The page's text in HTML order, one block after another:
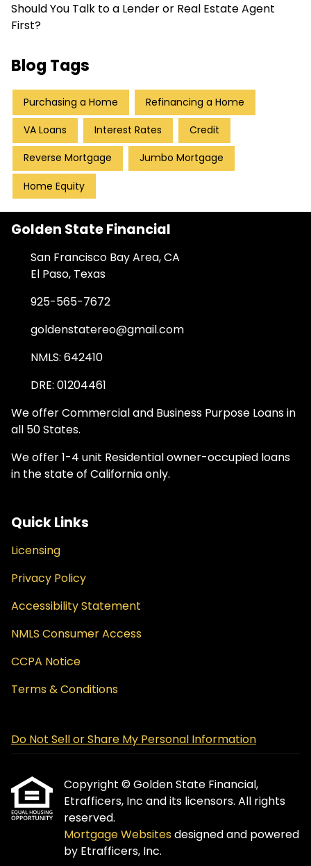
Should You Talk to a Lender or Real Estate Agent
First?
Blog Tags
Purchasing a Home Refinancing a Home
VA Loans Interest Rates Credit
Reverse Mortgage Jumbo Mortgage
Home Equity
Golden State Financial
San Francisco Bay Area, CA
El Paso, Texas
925-565-7672
goldenstatereo@gmail.com
NMLS: 642410
DRE: 01204461
We offer Commercial and Business Purpose Loans in
all 50 States.
We offer 1-4 unit Residential owner-occupied loans
in the state of California only.
Quick Links
Licensing
Privacy Policy
Accessibility Statement
NMLS Consumer Access
CCPA Notice
Terms & Conditions
Do Not Sell or Share My Personal Information
Copyright © Golden State Financial,
Etrafficers, Inc and its licensors. All rights
reserved.
Mortgage Websitesdesigned and powered
by Etrafficers, Inc.